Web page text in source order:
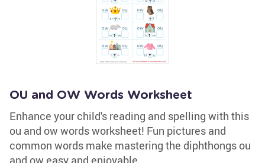
OU and OW Words Worksheet
Enhance your child's reading and spelling with this
ou and ow words worksheet! Fun pictures and
common words make mastering the diphthongs ou
and ow easy and enjoyable.